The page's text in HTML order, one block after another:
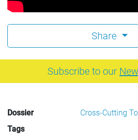
Share
Subscribe to our
Dossier
Cross-Cutting
Tags